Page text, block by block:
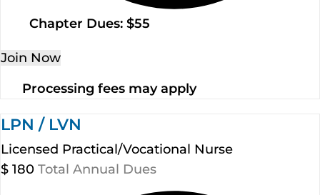
Chapter Dues: $55
Join Now
Processing fees may apply
LPN / LVN
Licensed Practical/Vocational Nurse
$ 180 Total Annual Dues